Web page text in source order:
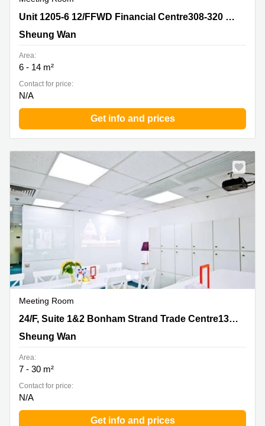
Unit 1205-6 12/FFWD Financial Centre308-320 Dex Unit 1205-6 12/FFWD Financial Centre308-320 Dex Voeux Road CentralSheung Wan
Sheung Wan
Area:
6 - 14 m²
Contact for price:
N/A
Get info and prices
Meeting Room
24/F, Suite 1&2 Bonham Strand Trade Centre135
Wan
24/F, Suite 1&2 Bonham Strand Trade Centre135 Bonham Strand EastSheung WanHong Kong
Sheung Wan
Area:
7 - 30 m²
Contact for price:
N/A
Get info and prices